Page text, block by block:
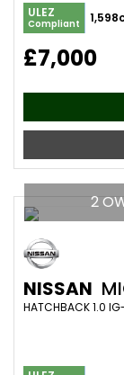
ULEZ
Compliant
£7,000
2
NISSAN
HATCHBACK 1.0